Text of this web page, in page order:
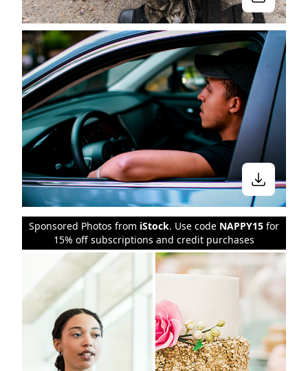
Sponsored Photos from iStock. Use code NAPPY15 for
15% off subscriptions and credit purchases